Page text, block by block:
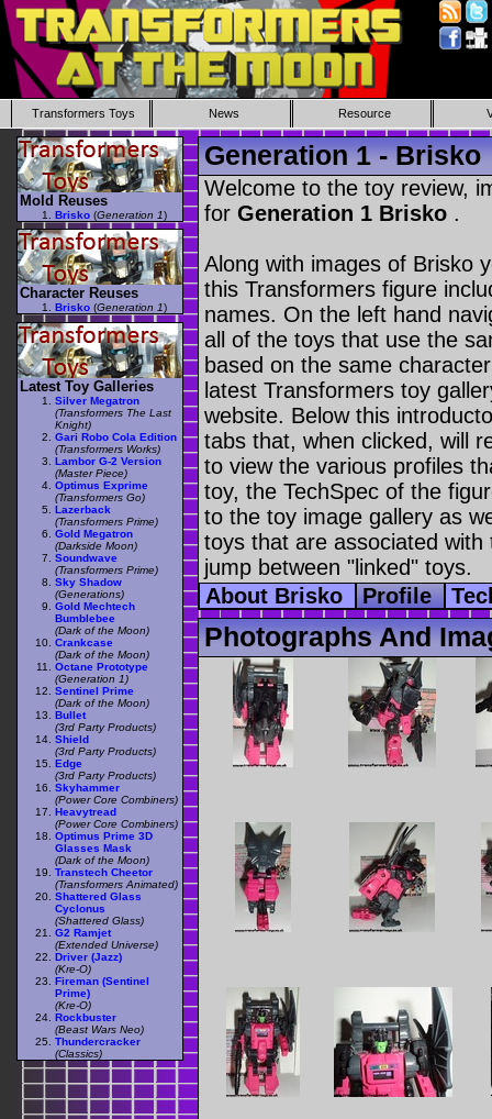
Transformers Toys News Resource
Generation 1 - Brisko
Welcome to the toy review,
for Generation 1 Brisko .
Along with images of Brisko
this Transformers figure
names. On the left hand
all of the toys that use the
based on the same
latest Transformers toy
website. Below this
tabs that, when clicked, will
to view the various profiles
toy, the TechSpec of the
to the toy image gallery as
toys that are associated
jump between "linked" toys.
About Brisko
Profile
Photographs And
Mold Reuses
Brisko (Generation 1)
Character Reuses
Brisko (Generation 1)
Latest Toy Galleries
Silver Megatron
(Transformers The Last
Knight)
Gari Robo Cola Edition
(Transformers Works)
Lambor G-2 Version
(Master Piece)
Optimus Exprime
(Transformers Go)
Lazerback
(Transformers Prime)
Gold Megatron
(Darkside Moon)
Soundwave
(Transformers Prime)
Sky Shadow
(Generations)
Gold Mechtech
Bumblebee
(Dark of the Moon)
Crankcase
(Dark of the Moon)
Octane Prototype
(Generation 1)
Sentinel Prime
(Dark of the Moon)
Bullet
(3rd Party Products)
Shield
(3rd Party Products)
Edge
(3rd Party Products)
Skyhammer
(Power Core Combiners)
Heavytread
(Power Core Combiners)
Optimus Prime 3D
Glasses Mask
(Dark of the Moon)
Transtech Cheetor
(Transformers Animated)
Shattered Glass
Cyclonus
(Shattered Glass)
G2 Ramjet
(Extended Universe)
Driver (Jazz)
(Kre-O)
Fireman (Sentinel
Prime)
(Kre-O)
Rockbuster
(Beast Wars Neo)
Thundercracker
(Classics)